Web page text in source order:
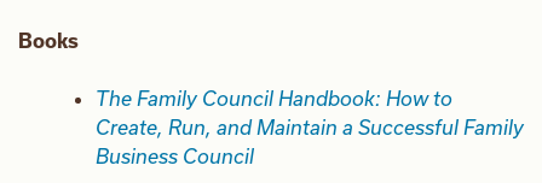
Books
The Family Council Handbook: How to
Create, Run, and Maintain a Successful Family
Business Council